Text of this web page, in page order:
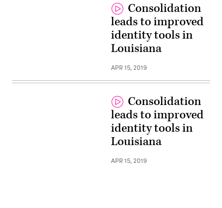
Consolidation
leads to improved
identity tools in
Louisiana
APR 15, 2019
Consolidation
leads to improved
identity tools in
Louisiana
APR 15, 2019